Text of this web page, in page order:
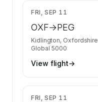
FRI, SEP 11
OXF→PEG
Kidlington, Oxfordshire
Global 5000
View flight→
FRI, SEP 11